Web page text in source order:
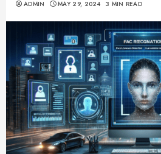
ADMIN MAY 29, 2024 3 MIN READ